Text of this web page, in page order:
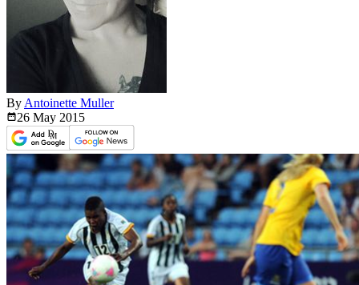
By Antoinette Muller
26 May 2015